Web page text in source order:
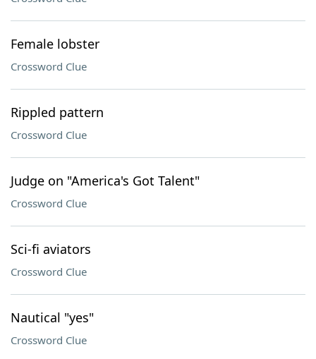
Female lobster
Crossword Clue
Rippled pattern
Crossword Clue
Judge on "America's Got Talent"
Crossword Clue
Sci-fi aviators
Crossword Clue
Nautical "yes"
Crossword Clue